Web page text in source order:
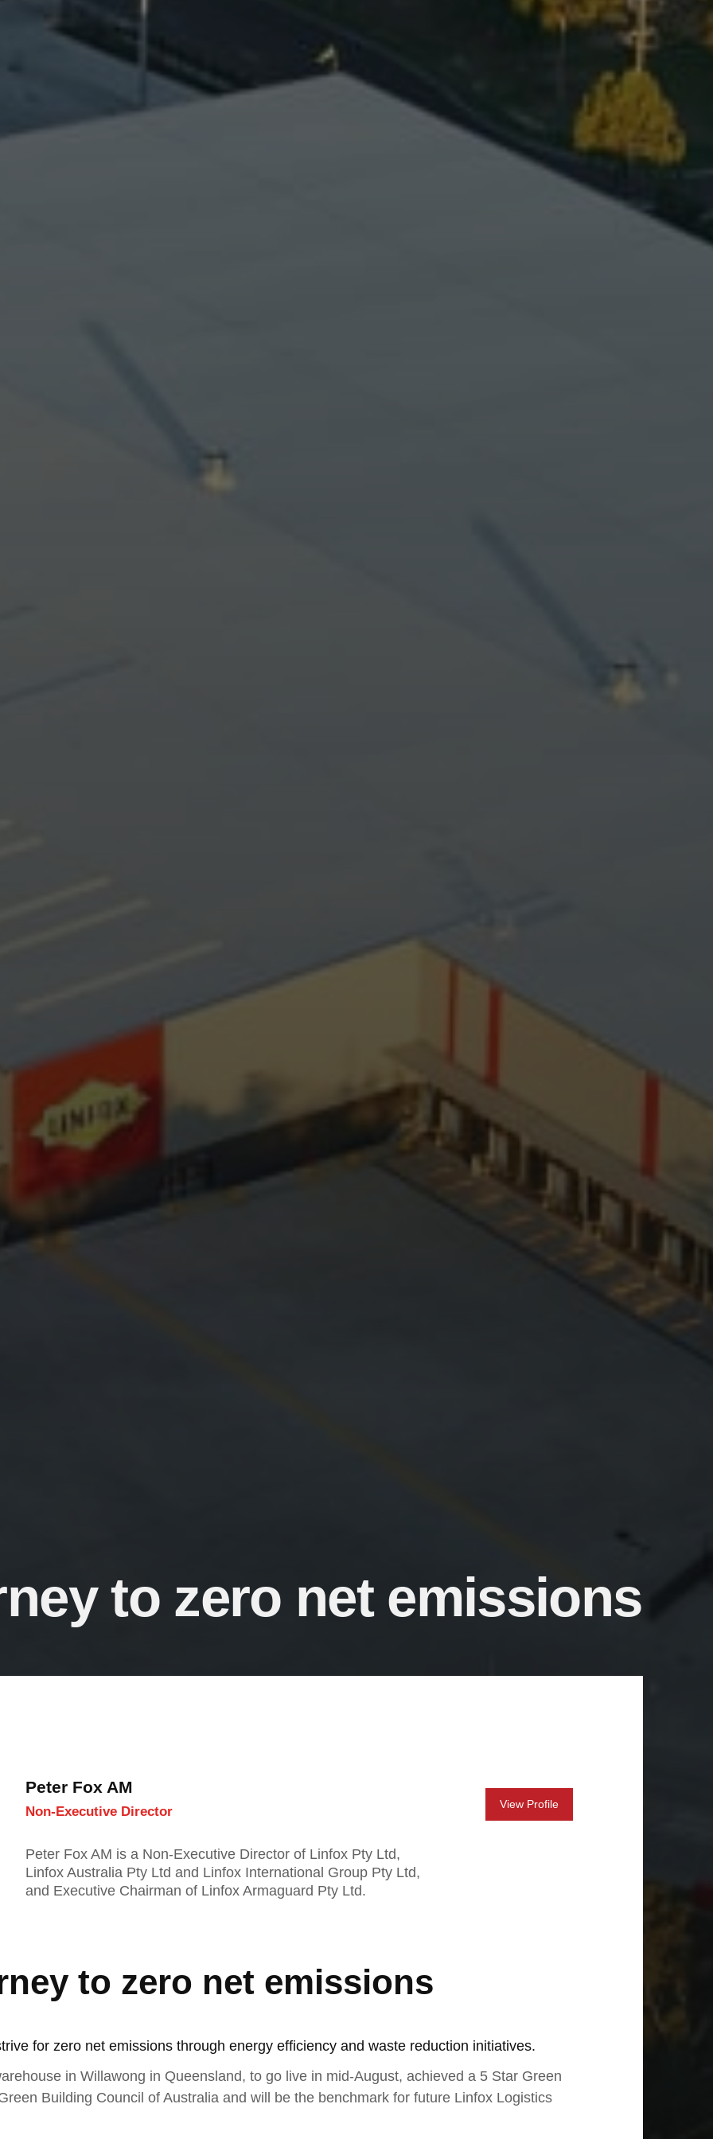
to zero net emissions
Peter Fox AM
Non-Executive Director
Peter Fox AM is a Non-Executive Director of Linfox Pty Ltd,
Linfox Australia Pty Ltd and Linfox International Group Pty Ltd,
and Executive Chairman of Linfox Armaguard Pty Ltd.
View Profile
to zero net emissions
for zero net emissions through energy efficiency and waste reduction initiatives.
in Willawong in Queensland, to go live in mid-August, achieved a 5 Star Green
Building Council of Australia and will be the benchmark for future Linfox Logistics
Hit enter to search or ESC to close